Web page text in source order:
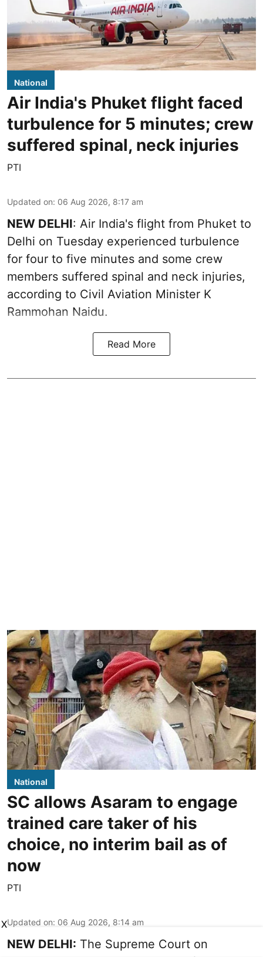
National
Air India's Phuket flight faced
turbulence for 5 minutes; crew
suffered spinal, neck injuries
PTI
Updated on: 06 Aug 2026, 8:17 am
NEW DELHI: Air India's flight from Phuket to
Delhi on Tuesday experienced turbulence
for four to five minutes and some crew
members suffered spinal and neck injuries,
according to Civil Aviation Minister K
Rammohan Naidu.
Read More
National
SC allows Asaram to engage
trained care taker of his
choice, no interim bail as of
now
PTI
Updated on: 06 Aug 2026, 8:14 am
NEW DELHI: The Supreme Court on
X